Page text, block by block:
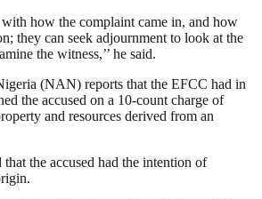
how the complaint came in, and how
they can seek adjournment to look at the
the witness,’’ he said.
(NAN) reports that the EFCC had in
the accused on a 10-count charge of
and resources derived from an
the accused had the intention of